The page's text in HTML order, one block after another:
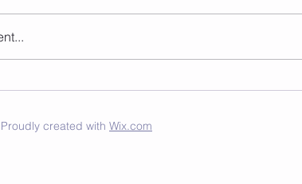
created with Wix.com